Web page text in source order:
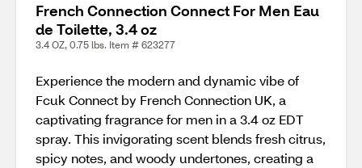
French Connection Connect For Men Eau
de Toilette, 3.4 oz
3.4 OZ, 0.75 lbs. Item # 623277
Experience the modern and dynamic vibe of
Fcuk Connect by French Connection UK, a
captivating fragrance for men in a 3.4 oz EDT
spray. This invigorating scent blends fresh citrus,
spicy notes, and woody undertones, creating a